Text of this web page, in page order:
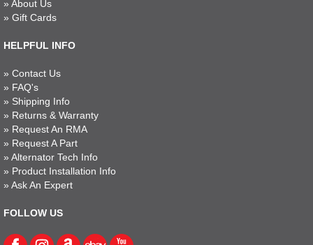
» About Us
» Gift Cards
HELPFUL INFO
» Contact Us
» FAQ's
» Shipping Info
» Returns & Warranty
» Request An RMA
» Request A Part
» Alternator Tech Info
» Product Installation Info
» Ask An Expert
FOLLOW US